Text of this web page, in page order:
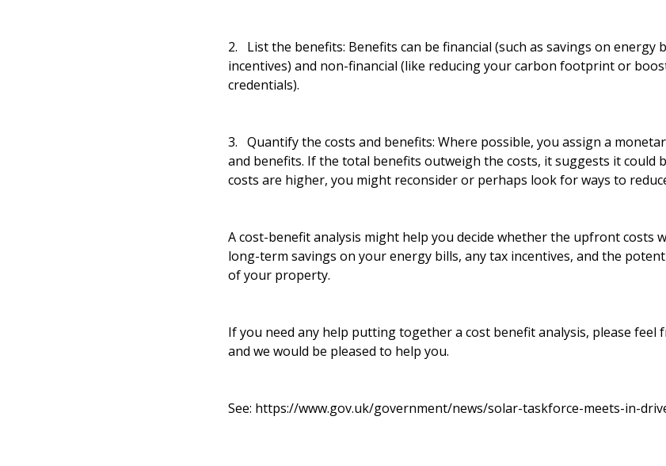
2. List the benefits: Benefits can be financial (such as savings on energy
incentives) and non-financial (like reducing your carbon footprint or
credentials).
3. Quantify the costs and benefits: Where possible, you assign a
and benefits. If the total benefits outweigh the costs, it suggests it could
costs are higher, you might reconsider or perhaps look for ways to
A cost-benefit analysis might help you decide whether the upfront costs
long-term savings on your energy bills, any tax incentives, and the
of your property.
If you need any help putting together a cost benefit analysis, please feel
and we would be pleased to help you.
See: https://www.gov.uk/government/news/solar-taskforce-meets-in-